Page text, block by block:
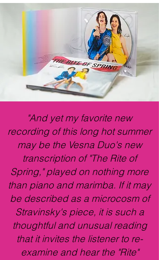
"And yet my favorite new
recording of this long hot summer
may be the Vesna Duo's new
transcription of "The Rite of
Spring," played on nothing more
than piano and marimba. If it may
be described as a microcosm of
Stravinsky's piece, it is such a
thoughtful and unusual reading
that it invites the listener to re-
examine and hear the "Rite"